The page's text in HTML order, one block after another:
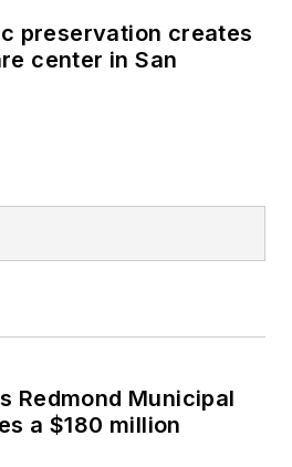
preservation creates
center in San
Redmond Municipal
a $180 million